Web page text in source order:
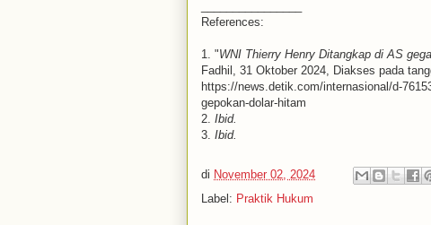
References:
1. "WNI Thierry Henry Ditangkap di AS
Fadhil, 31 Oktober 2024, Diakses pada
https://news.detik.com/internasional/d-
gepokan-dolar-hitam
2. Ibid.
3. Ibid.
di November 02, 2024
Label: Praktik Hukum